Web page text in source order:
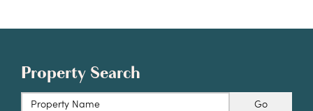
Property Search
Go